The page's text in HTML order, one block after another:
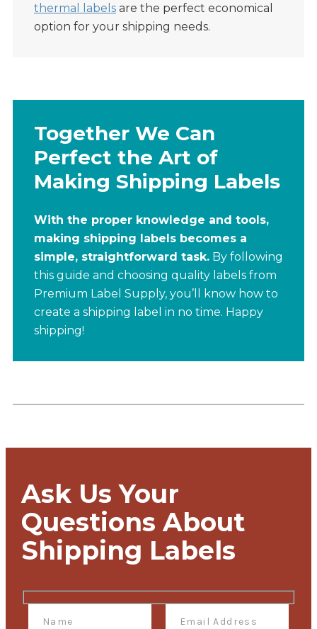
thermal labels are the perfect economical
option for your shipping needs.
Together We Can
Perfect the Art of
Making Shipping Labels
With the proper knowledge and tools,
making shipping labels becomes a
simple, straightforward task. By following
this guide and choosing quality labels from
Premium Label Supply, you’ll know how to
create a shipping label in no time. Happy
shipping!
Ask Us Your
Questions About
Shipping Labels